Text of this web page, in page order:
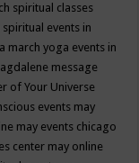
spiritual classes
spiritual events in
march yoga events in
message
of Your Universe
events may
may events chicago
center may online